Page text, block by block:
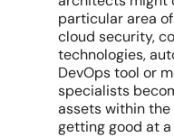
particular area
cloud security,
technologies,
DevOps tool or
specialists
assets within
getting good at